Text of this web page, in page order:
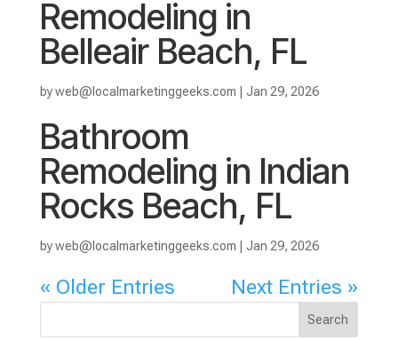
Remodeling in
Belleair Beach, FL
byweb@localmarketinggeeks.com Jan 29, 2026
Bathroom
Remodeling in Indian
Rocks Beach, FL
byweb@localmarketinggeeks.com Jan 29, 2026
« Older Entries Next Entries »
Search